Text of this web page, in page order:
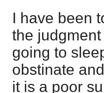
I have been
the
going to
obstinate
it is a poor